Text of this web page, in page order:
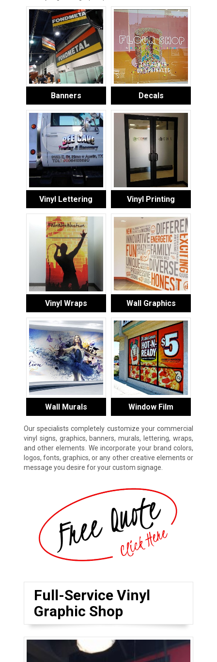
Banners Decals
Vinyl Lettering Vinyl Printing
Vinyl Wraps Wall Graphics
Wall Murals Window Film
Our specialists completely customize your commercial
vinyl signs, graphics, banners, murals, lettering, wraps,
and other elements. We incorporate your brand colors,
logos, fonts, graphics, or any other creative elements or
message you desire for your custom signage.
Full-Service Vinyl
Graphic Shop